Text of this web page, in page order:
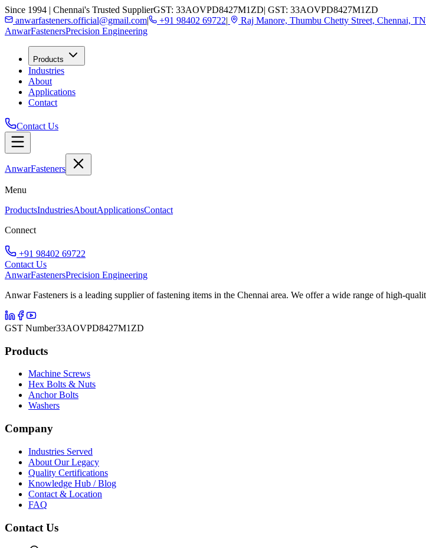
Since 1994 | Chennai's Trusted SupplierGST: 33AOVPD8427M1ZD| GST: 33AOVPD8427M1ZD
anwarfasteners.official@gmail.com| +91 98402 69722|
Raj Manore, Thumbu Chetty Street, Chennai,
AnwarFastenersPrecision Engineering
Products
Industries
About
Applications
Contact
Contact Us
AnwarFasteners
Menu
ProductsIndustriesAboutApplicationsContact
Connect
+91 98402 69722
Contact Us
AnwarFastenersPrecision Engineering
Anwar Fasteners is a leading supplier of fastening items in the Chennai area. We offer a wide range of high-
GST Number33AOVPD8427M1ZD
Products
Machine Screws
Hex Bolts & Nuts
Anchor Bolts
Washers
Company
Industries Served
About Our Legacy
Quality Certifications
Knowledge Hub / Blog
Contact & Location
FAQ
Contact Us